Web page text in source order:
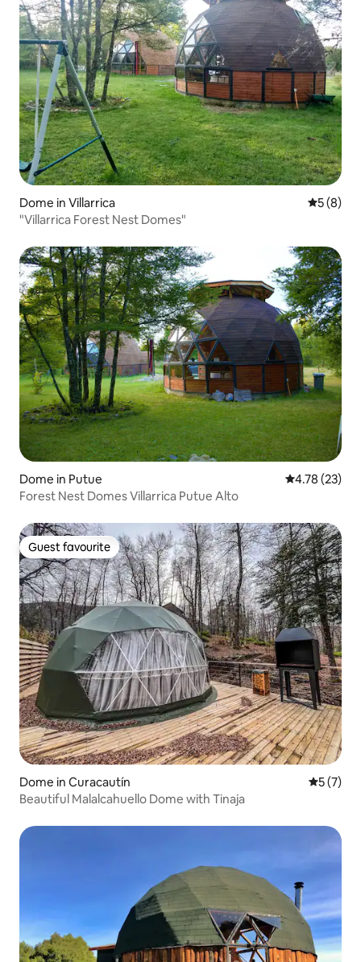
Dome in Villarrica 5 out of
5 (8)
"Villarrica Forest Nest Domes"
Dome in Putue 4.78 out of 5
4.78 (23)
Forest Nest Domes Villarrica Putue Alto
Guest favourite
Guest favourite
Dome in Curacautín 5 out of
5 (7)
Beautiful Malalcahuello Dome with Tinaja